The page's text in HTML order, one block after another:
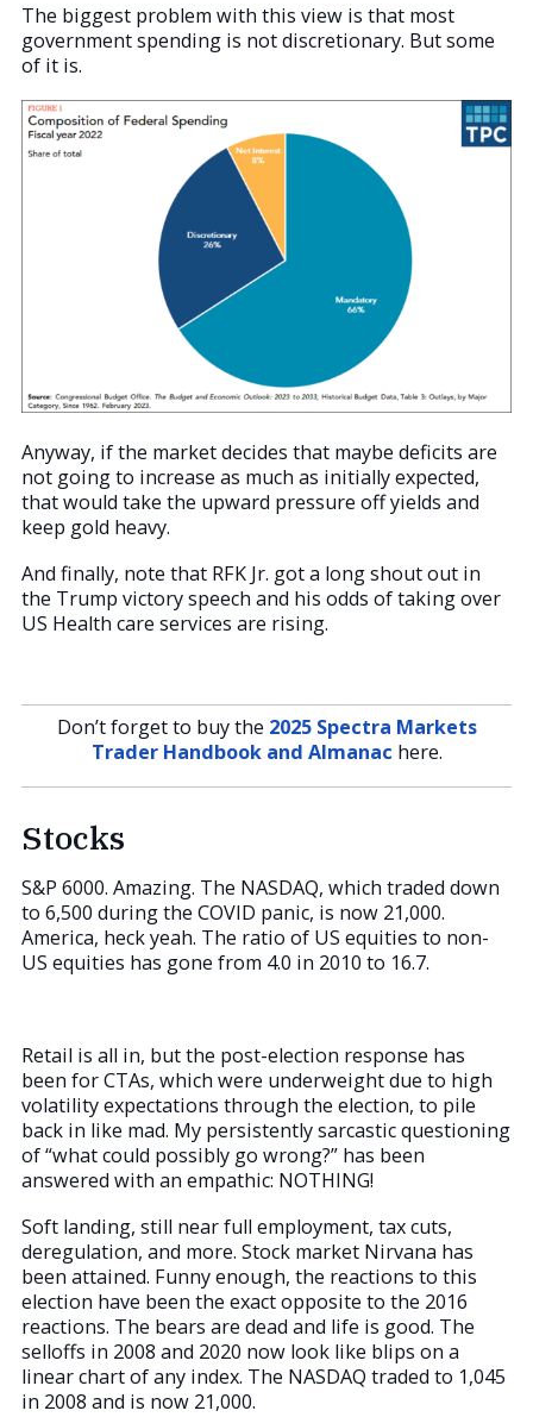
The biggest problem with this view is that most
government spending is not discretionary. But some
of it is.
Anyway, if the market decides that maybe deficits are
not going to increase as much as initially expected,
that would take the upward pressure off yields and
keep gold heavy.
And finally, note that RFK Jr. got a long shout out in
the Trump victory speech and his odds of taking over
US Health care services are rising.
Don’t forget to buy the 2025 Spectra Markets
Trader Handbook and Almanac here.
Stocks
S&P 6000. Amazing. The NASDAQ, which traded down
to 6,500 during the COVID panic, is now 21,000.
America, heck yeah. The ratio of US equities to non-
US equities has gone from 4.0 in 2010 to 16.7.
Retail is all in, but the post-election response has
been for CTAs, which were underweight due to high
volatility expectations through the election, to pile
back in like mad. My persistently sarcastic questioning
of “what could possibly go wrong?” has been
answered with an empathic: NOTHING!
Soft landing, still near full employment, tax cuts,
deregulation, and more. Stock market Nirvana has
been attained. Funny enough, the reactions to this
election have been the exact opposite to the 2016
reactions. The bears are dead and life is good. The
selloffs in 2008 and 2020 now look like blips on a
linear chart of any index. The NASDAQ traded to 1,045
in 2008 and is now 21,000.